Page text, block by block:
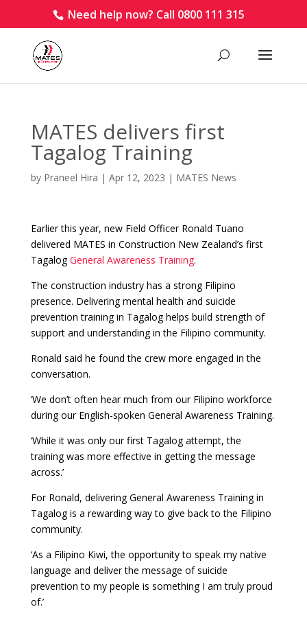
Need help now? Call 0800 111 315
MATES delivers first
Tagalog Training
by Praneel Hira | Apr 12, 2023 | MATES News
Earlier this year, new Field Officer Ronald Tuano
delivered MATES in Construction New Zealand’s first
TagalogGeneral Awareness Training.
The construction industry has a strong Filipino
presence. Delivering mental health and suicide
prevention training in Tagalog helps build strength of
support and understanding in the Filipino community.
Ronald said he found the crew more engaged in the
conversation.
‘We don’t often hear much from our Filipino workforce
during our English-spoken General Awareness Training.
‘While it was only our first Tagalog attempt, the
training was more effective in getting the message
across.’
For Ronald, delivering General Awareness Training in
Tagalog is a rewarding way to give back to the Filipino
community.
‘As a Filipino Kiwi, the opportunity to speak my native
language and deliver the message of suicide
prevention to my people is something I am truly proud
of.’